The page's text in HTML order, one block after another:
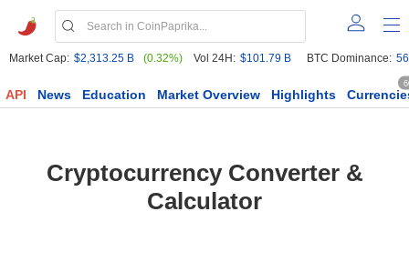
Market Cap: $2,313.25 B (0.32%) Vol 24H: $101.79 B BTC Dominance:
API News Education Market Overview Highlights
Cryptocurrency Converter &
Calculator